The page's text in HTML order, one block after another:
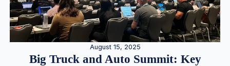
August 15, 2025
Big Truck and Auto Summit: Key